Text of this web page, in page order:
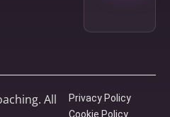
All
Privacy Policy
Cookie Policy